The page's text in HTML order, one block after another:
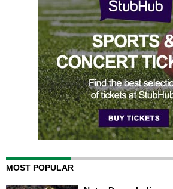
MOST POPULAR